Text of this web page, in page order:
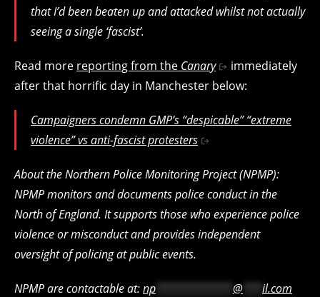
that I’d been beaten up and attacked whilst not actually
seeing a single ‘fascist’.
Read more reporting from the Canary
immediately
after that horrific day in Manchester below:
Campaigners condemn GMP’s “despicable” “extreme
violence” vs anti-fascist protesters
About the Northern Police Monitoring Project (NPMP):
NPMP monitors and documents police conduct in the
North of England. It supports those who experience police
violence or misconduct and provides independent
oversight of policing at public events.
NPMP are contactable at:np @ il.com